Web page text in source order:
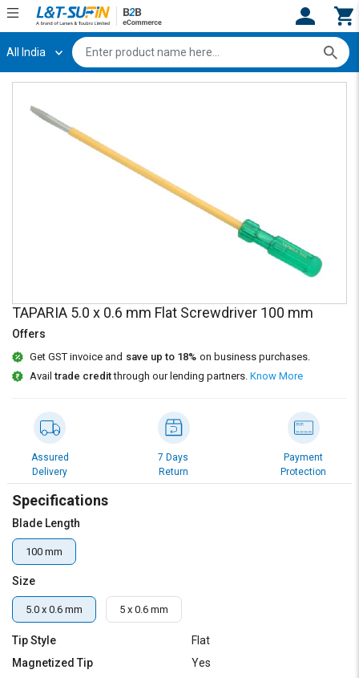
Hi, User
Orders
Apply
for
Credit
Select
Language
English
हिन्दी
தமிழ்
Logout
Register
Orders
Apply
for
Credit
Select
Language
English
हिन्दी
தமிழ்
All India
TAPARIA 5.0 x 0.6 mm Flat Screwdriver 100 mm
Offers
Get GST invoice and save up to 18% on business purchases.
Availtrade creditthrough our lending partners. Know More
Assured
Delivery
7 Days
Return
Payment
Protection
Specifications
Blade Length
100 mm
Size
5.0 x 0.6 mm 5 x 0.6 mm
Tip Style
Flat
Magnetized Tip
Yes